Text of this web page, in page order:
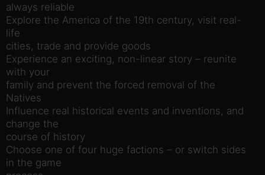
always reliable
Explore the America of the 19th century, visit real-
life
cities, trade and provide goods
Experience an exciting, non-linear story – reunite
with your
family and prevent the forced removal of the
Natives
Influence real historical events and inventions, and
change the
course of history
Choose one of four huge factions – or switch sides
in the game